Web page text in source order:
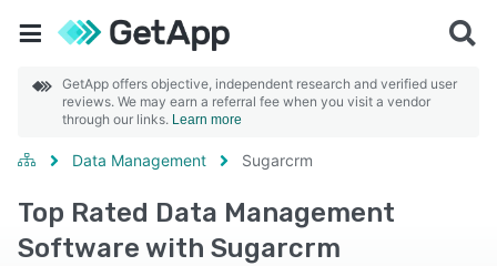
GetApp offers objective, independent research and verified user
reviews. We may earn a referral fee when you visit a vendor
through our links. Learn more
Data Management Sugarcrm
Top Rated Data Management
Software with Sugarcrm